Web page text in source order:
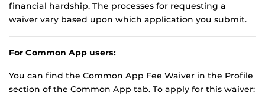
financial hardship. The processes for requesting a
waiver vary based upon which application you submit.
For Common App users:
You can find the Common App Fee Waiver in the Profile
section of the Common App tab. To apply for this waiver: